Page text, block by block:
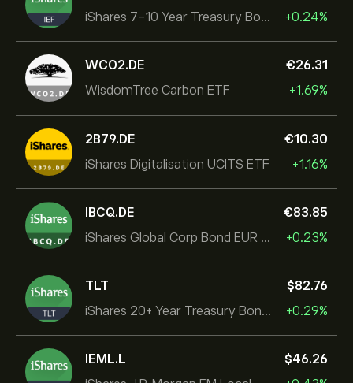
iShares 7-10 Year Treasury Bond ETF
+0.24%
WCO2.DE
WisdomTree Carbon ETF
‎€‎26.31
+1.69%
2B79.DE
iShares Digitalisation UCITS ETF
‎€‎10.30
+1.16%
IBCQ.DE
iShares Global Corp Bond EUR Hedged UCITS ETF Dist
‎€‎83.85
+0.23%
TLT
iShares 20+ Year Treasury Bond ETF
‎$‎82.76
+0.29%
IEML.L
‎$‎46.26